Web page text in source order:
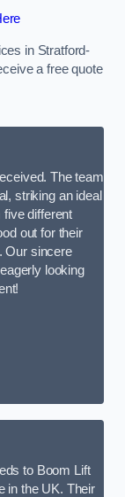
in Stratford-
a free quote
The team
striking an ideal
five different
out for their
Our sincere
looking
to Boom Lift
in the UK. Their